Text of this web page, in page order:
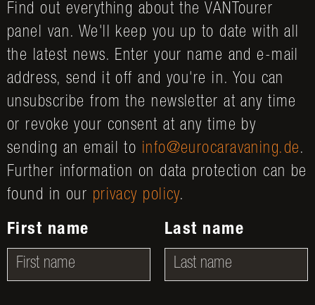
Find out everything about the VANTourer
panel van. We'll keep you up to date with all
the latest news. Enter your name and e-mail
address, send it off and you're in. You can
unsubscribe from the newsletter at any time
or revoke your consent at any time by
sending an email to info@eurocaravaning.de.
Further information on data protection can be
found in our privacy policy.
First name Last name